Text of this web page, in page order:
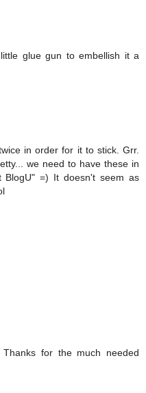
glue gun to embellish it a
in order for it to stick. Grr.
we need to have these in
=) It doesn't seem as
Thanks for the much needed